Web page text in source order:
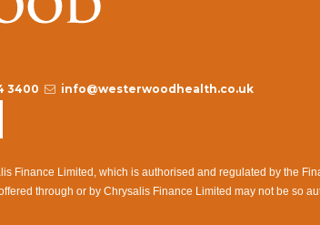
3400 info@westerwoodhealth.co.uk
Finance Limited, which is authorised and regulated by the
through or by Chrysalis Finance Limited may not be so